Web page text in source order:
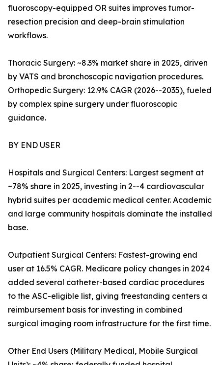
fluoroscopy-equipped OR suites improves tumor-
resection precision and deep-brain stimulation
workflows.
Thoracic Surgery: ~8.3% market share in 2025, driven
by VATS and bronchoscopic navigation procedures.
Orthopedic Surgery: 12.9% CAGR (2026--2035), fueled
by complex spine surgery under fluoroscopic
guidance.
BY END USER
Hospitals and Surgical Centers: Largest segment at
~78% share in 2025, investing in 2--4 cardiovascular
hybrid suites per academic medical center. Academic
and large community hospitals dominate the installed
base.
Outpatient Surgical Centers: Fastest-growing end
user at 16.5% CAGR. Medicare policy changes in 2024
added several catheter-based cardiac procedures
to the ASC-eligible list, giving freestanding centers a
reimbursement basis for investing in combined
surgical imaging room infrastructure for the first time.
Other End Users (Military Medical, Mobile Surgical